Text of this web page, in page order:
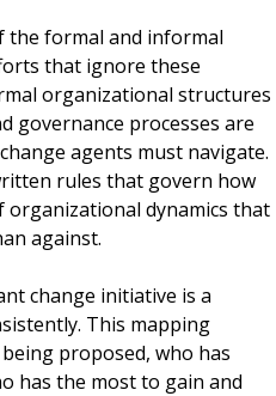
the formal and informal
that ignore these
organizational structures
governance processes are
agents must navigate.
rules that govern how
organizational dynamics that
against.
change initiative is a
This mapping
proposed, who has
has the most to gain and